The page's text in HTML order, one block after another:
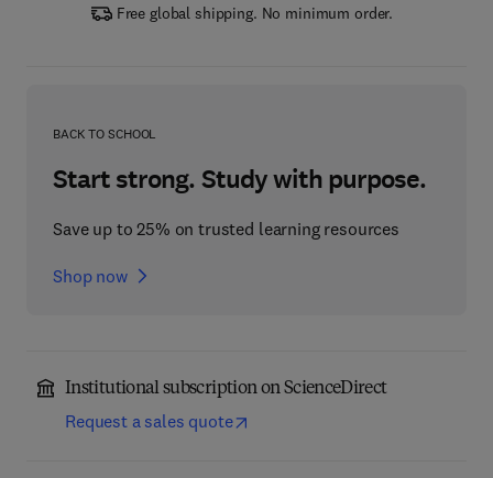
Free global shipping. No minimum order.
BACK TO SCHOOL
Start strong. Study with purpose.
Save up to 25% on trusted learning resources
Shop now
Institutional subscription on ScienceDirect
Request a sales quote